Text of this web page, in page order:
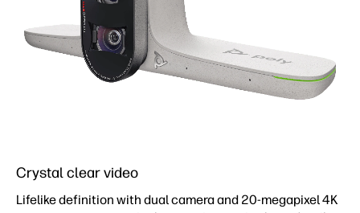
Crystal clear video
Lifelike definition with dual camera and 20-megapixel 4K